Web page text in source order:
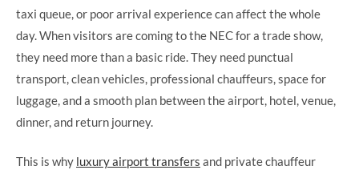
taxi queue, or poor arrival experience can affect the whole
day. When visitors are coming to the NEC for a trade show,
they need more than a basic ride. They need punctual
transport, clean vehicles, professional chauffeurs, space for
luggage, and a smooth plan between the airport, hotel, venue,
dinner, and return journey.
This is why luxury airport transfers and private chauffeur